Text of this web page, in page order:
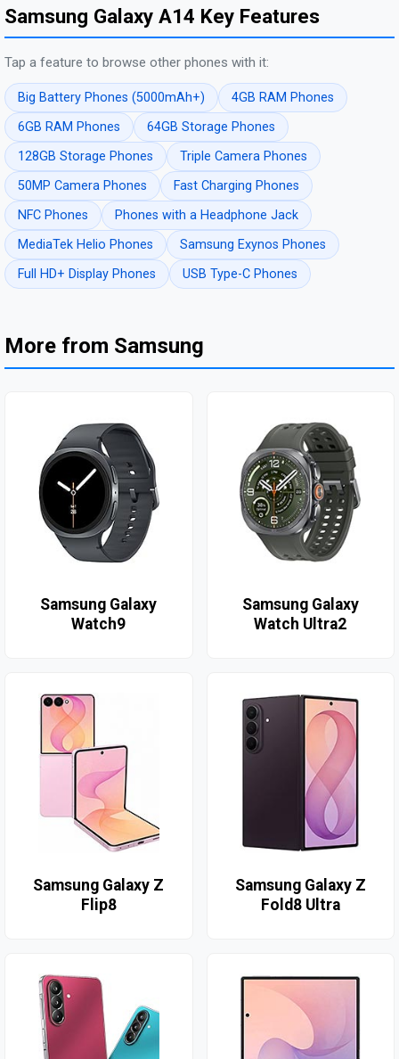
Samsung Galaxy A14 Key Features
Tap a feature to browse other phones with it:
Big Battery Phones (5000mAh+)
4GB RAM Phones
6GB RAM Phones
64GB Storage Phones
128GB Storage Phones
Triple Camera Phones
50MP Camera Phones
Fast Charging Phones
NFC Phones
Phones with a Headphone Jack
MediaTek Helio Phones
Samsung Exynos Phones
Full HD+ Display Phones
USB Type-C Phones
More from Samsung
Samsung Galaxy
Watch9
Samsung Galaxy
Watch Ultra2
Samsung Galaxy Z
Flip8
Samsung Galaxy Z
Fold8 Ultra